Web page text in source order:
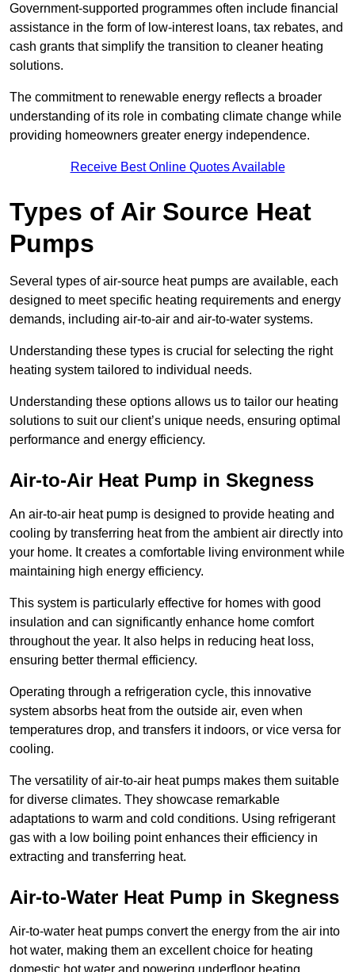
Government-supported programmes often include financial
assistance in the form of low-interest loans, tax rebates, and
cash grants that simplify the transition to cleaner heating
solutions.
The commitment to renewable energy reflects a broader
understanding of its role in combating climate change while
providing homeowners greater energy independence.
Receive Best Online Quotes Available
Types of Air Source Heat
Pumps
Several types of air-source heat pumps are available, each
designed to meet specific heating requirements and energy
demands, including air-to-air and air-to-water systems.
Understanding these types is crucial for selecting the right
heating system tailored to individual needs.
Understanding these options allows us to tailor our heating
solutions to suit our client’s unique needs, ensuring optimal
performance and energy efficiency.
Air-to-Air Heat Pump in Skegness
An air-to-air heat pump is designed to provide heating and
cooling by transferring heat from the ambient air directly into
your home. It creates a comfortable living environment while
maintaining high energy efficiency.
This system is particularly effective for homes with good
insulation and can significantly enhance home comfort
throughout the year. It also helps in reducing heat loss,
ensuring better thermal efficiency.
Operating through a refrigeration cycle, this innovative
system absorbs heat from the outside air, even when
temperatures drop, and transfers it indoors, or vice versa for
cooling.
The versatility of air-to-air heat pumps makes them suitable
for diverse climates. They showcase remarkable
adaptations to warm and cold conditions. Using refrigerant
gas with a low boiling point enhances their efficiency in
extracting and transferring heat.
Air-to-Water Heat Pump in Skegness
Air-to-water heat pumps convert the energy from the air into
hot water, making them an excellent choice for heating